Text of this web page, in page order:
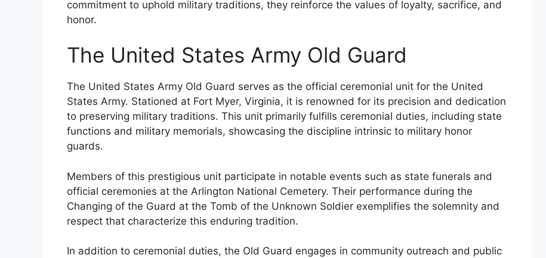
commitment to uphold military traditions, they reinforce the values of loyalty, sacrifice, and
honor.
The United States Army Old Guard
The United States Army Old Guard serves as the official ceremonial unit for the United
States Army. Stationed at Fort Myer, Virginia, it is renowned for its precision and dedication
to preserving military traditions. This unit primarily fulfills ceremonial duties, including state
functions and military memorials, showcasing the discipline intrinsic to military honor
guards.
Members of this prestigious unit participate in notable events such as state funerals and
official ceremonies at the Arlington National Cemetery. Their performance during the
Changing of the Guard at the Tomb of the Unknown Soldier exemplifies the solemnity and
respect that characterize this enduring tradition.
In addition to ceremonial duties, the Old Guard engages in community outreach and public